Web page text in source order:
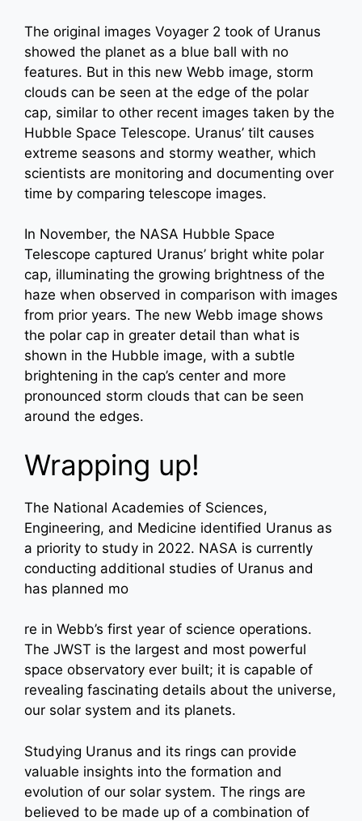
The original images Voyager 2 took of Uranus
showed the planet as a blue ball with no
features. But in this new Webb image, storm
clouds can be seen at the edge of the polar
cap, similar to other recent images taken by the
Hubble Space Telescope. Uranus’ tilt causes
extreme seasons and stormy weather, which
scientists are monitoring and documenting over
time by comparing telescope images.
In November, the NASA Hubble Space
Telescope captured Uranus’ bright white polar
cap, illuminating the growing brightness of the
haze when observed in comparison with images
from prior years. The new Webb image shows
the polar cap in greater detail than what is
shown in the Hubble image, with a subtle
brightening in the cap’s center and more
pronounced storm clouds that can be seen
around the edges.
Wrapping up!
The National Academies of Sciences,
Engineering, and Medicine identified Uranus as
a priority to study in 2022. NASA is currently
conducting additional studies of Uranus and
has planned mo
re in Webb’s first year of science operations.
The JWST is the largest and most powerful
space observatory ever built; it is capable of
revealing fascinating details about the universe,
our solar system and its planets.
Studying Uranus and its rings can provide
valuable insights into the formation and
evolution of our solar system. The rings are
believed to be made up of a combination of